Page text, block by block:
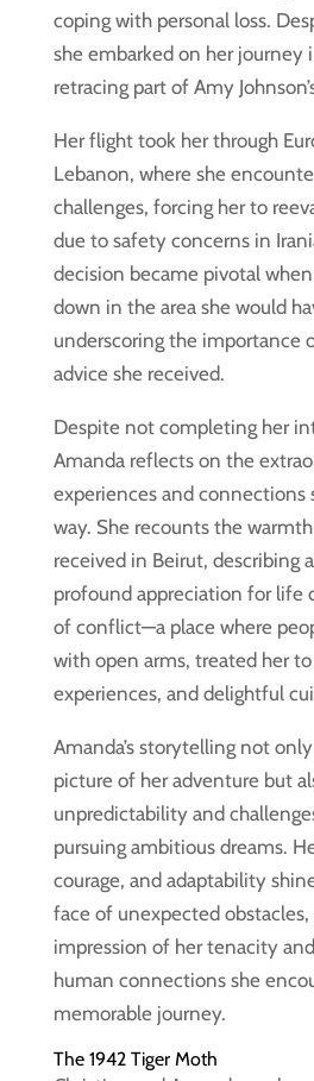
coping with personal loss.
she embarked on her journey
retracing part of Amy
Her flight took her through
Lebanon, where she
challenges, forcing her to
due to safety concerns in
decision became pivotal
down in the area she would
underscoring the importance
advice she received.
Despite not completing her
Amanda reflects on the
experiences and connections
way. She recounts the
received in Beirut, describing
profound appreciation for life
of conflict—a place where
with open arms, treated her
experiences, and delightful
Amanda’s storytelling not
picture of her adventure but
unpredictability and
pursuing ambitious dreams.
courage, and adaptability
face of unexpected obstacles,
impression of her tenacity
human connections she
memorable journey.
The 1942 Tiger Moth